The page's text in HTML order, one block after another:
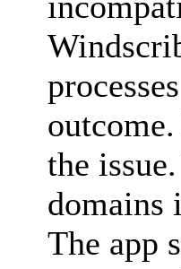
the
domains
The app